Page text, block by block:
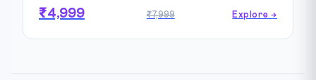
₹4,999 ₹7,999 Explore →